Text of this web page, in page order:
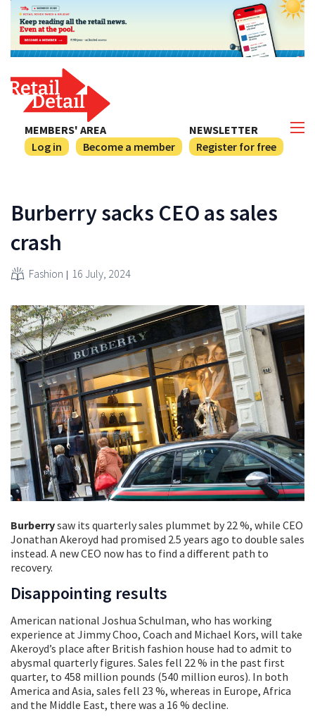
NEWSLETTER
Register for free
MEMBERS' AREA
Log in
Become a member
Burberry sacks CEO as sales
crash
Fashion 16 July, 2024
Burberrysaw its quarterly sales plummet by 22 %, while CEO
Jonathan Akeroyd had promised 2.5 years ago to double sales
instead. A new CEO now has to find a different path to
recovery.
Disappointing results
American national Joshua Schulman, who has working
experience at Jimmy Choo, Coach and Michael Kors, will take
Akeroyd’s place after British fashion house had to admit to
abysmal quarterly figures. Sales fell 22 % in the past first
quarter, to 458 million pounds (540 million euros). In both
America and Asia, sales fell 23 %, whereas in Europe, Africa
and the Middle East, there was a 16 % decline.